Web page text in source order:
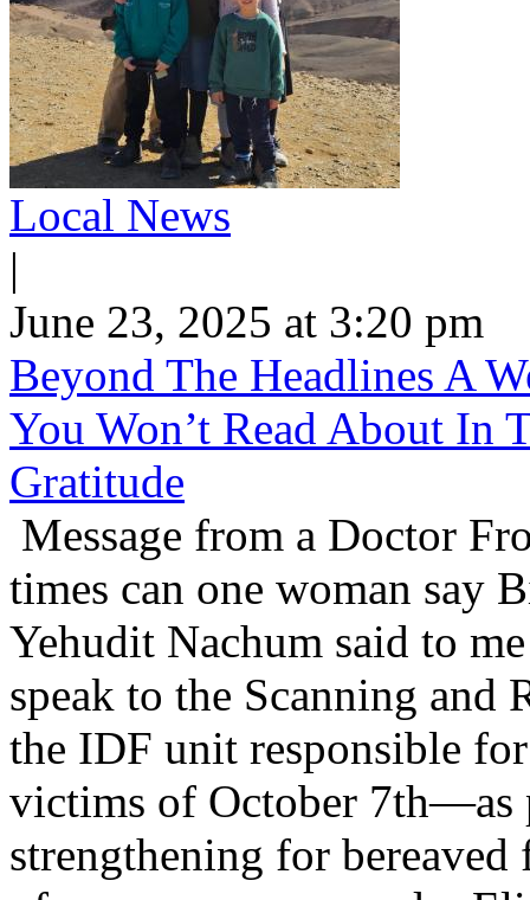
Local News
|
June 23, 2025 at 3:20 pm
Beyond The Headlines A
You Won’t Read About In
Gratitude
Message from a Doctor
times can one woman say
Yehudit Nachum said to
speak to the Scanning
the IDF unit responsible
victims of October 7th—as
strengthening for